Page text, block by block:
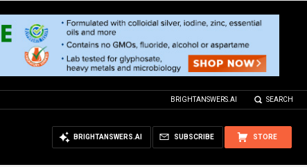
BRIGHTANSWERS.AI SEARCH
STORE
SUBSCRIBE
BRIGHTANSWERS.AI